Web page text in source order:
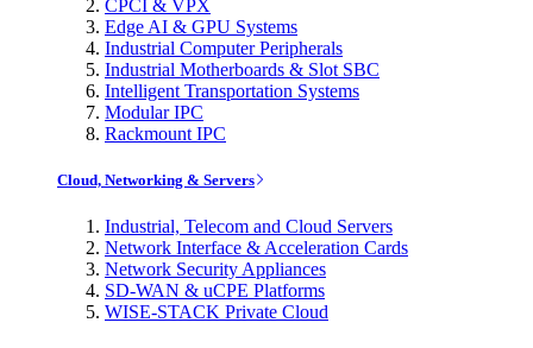
CPCI & VPX
Edge AI & GPU Systems
Industrial Computer Peripherals
Industrial Motherboards & Slot SBC
Intelligent Transportation Systems
Modular IPC
Rackmount IPC
Cloud, Networking & Servers
Industrial, Telecom and Cloud Servers
Network Interface & Acceleration Cards
Network Security Appliances
SD-WAN & uCPE Platforms
WISE-STACK Private Cloud